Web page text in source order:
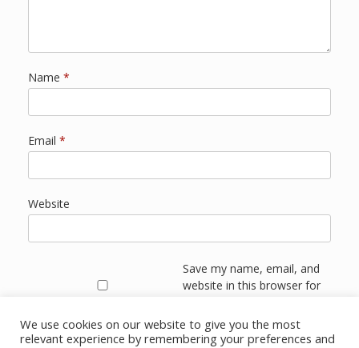
Name *
Email *
Website
Save my name, email, and
website in this browser for
We use cookies on our website to give you the most
relevant experience by remembering your preferences and